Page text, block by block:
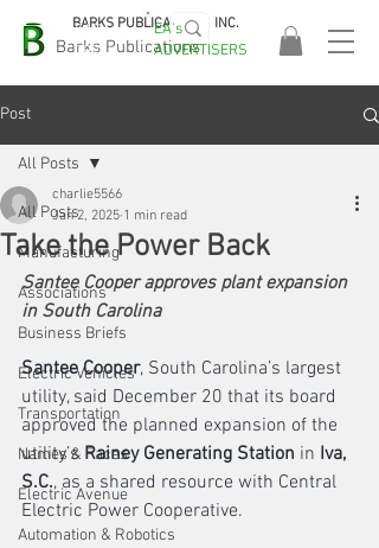
Barks Publications
BARKS PUBLICATIONS, INC.
EASA
2026!
EA's
ADVERTISERS
Post
All Posts
Manufacturing
Associations
Business Briefs
Electric Vehicles
Transportation
Names & Faces
Electric Avenue
Automation & Robotics
All Posts
Take the Power Back
charlie5566
Jan 2, 2025 1 min read
Santee Cooper approves plant expansion
in South Carolina
Santee Cooper, South Carolina’s largest
utility, said December 20 that its board
approved the planned expansion of the
utility’s Rainey Generating Station in Iva,
S.C., as a shared resource with Central
Electric Power Cooperative.